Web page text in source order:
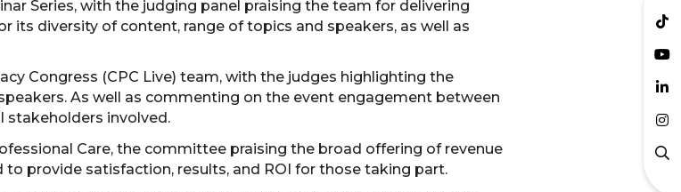
Series, with the judging panel praising the team for delivering
its diversity of content, range of topics and speakers, as well as
Congress (CPC Live) team, with the judges highlighting the
As well as commenting on the event engagement between
stakeholders involved.
Care, the committee praising the broad offering of revenue
provide satisfaction, results, and ROI for those taking part.